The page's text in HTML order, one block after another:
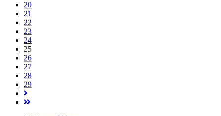
20
21
22
23
24
25
26
27
28
29